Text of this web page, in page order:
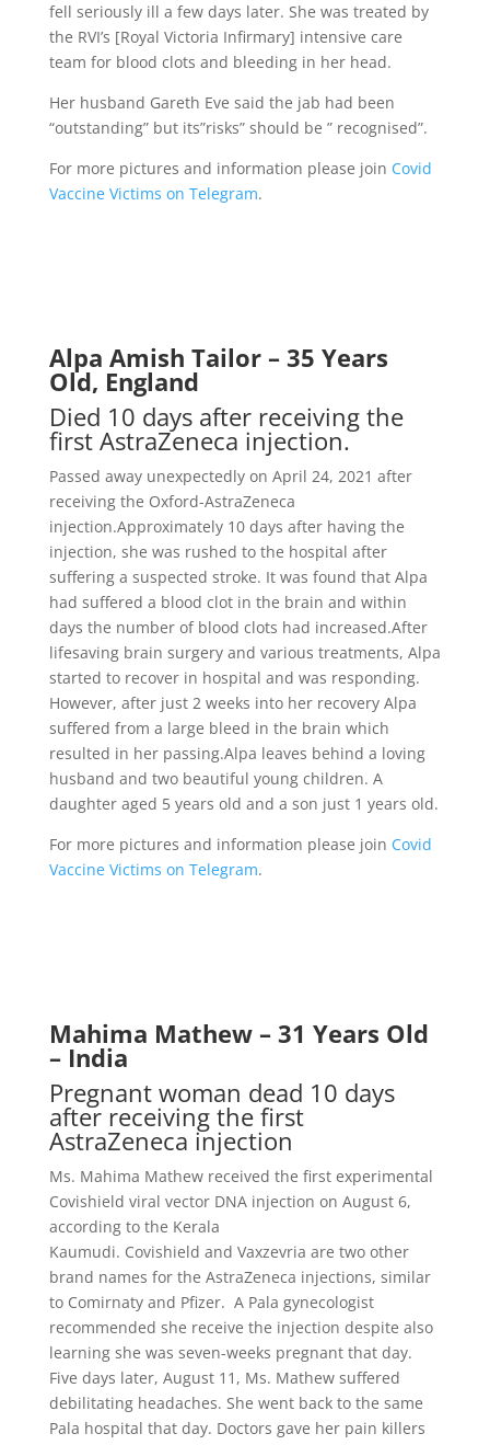
fell seriously ill a few days later. She was treated by
the RVI’s [Royal Victoria Infirmary] intensive care
team for blood clots and bleeding in her head.
Her husband Gareth Eve said the jab had been
“outstanding” but its”risks” should be ” recognised”.
For more pictures and information please join Covid
Vaccine Victims on Telegram.
Alpa Amish Tailor – 35 Years
Old, England
Died 10 days after receiving the
first AstraZeneca injection.
Passed away unexpectedly on April 24, 2021 after
receiving the Oxford-AstraZeneca
injection.Approximately 10 days after having the
injection, she was rushed to the hospital after
suffering a suspected stroke. It was found that Alpa
had suffered a blood clot in the brain and within
days the number of blood clots had increased.After
lifesaving brain surgery and various treatments, Alpa
started to recover in hospital and was responding.
However, after just 2 weeks into her recovery Alpa
suffered from a large bleed in the brain which
resulted in her passing.Alpa leaves behind a loving
husband and two beautiful young children. A
daughter aged 5 years old and a son just 1 years old.
For more pictures and information please join Covid
Vaccine Victims on Telegram.
Mahima Mathew – 31 Years Old
– India
Pregnant woman dead 10 days
after receiving the first
AstraZeneca injection
Ms. Mahima Mathew received the first experimental
Covishield viral vector DNA injection on August 6,
according to the Kerala
Kaumudi. Covishield and Vaxzevria are two other
brand names for the AstraZeneca injections, similar
to Comirnaty and Pfizer. A Pala gynecologist
recommended she receive the injection despite also
learning she was seven-weeks pregnant that day.
Five days later, August 11, Ms. Mathew suffered
debilitating headaches. She went back to the same
Pala hospital that day. Doctors gave her pain killers